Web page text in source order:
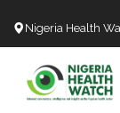
Nigeria Health